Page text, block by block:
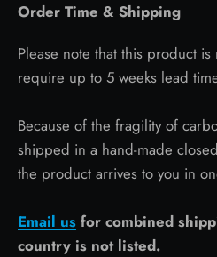
Order Time & Shipping
Please note that this product
require up to 5 weeks lead
Because of the fragility of
shipped in a hand-made
the product arrives to you in
Email us for combined
country is not listed.